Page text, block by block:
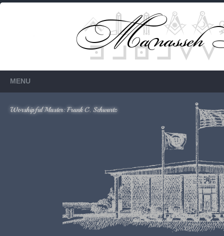
MENU
Worshipful Master: Frank C. Schwartz